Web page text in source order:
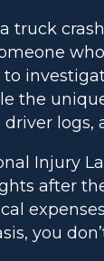
truck
the
logs,
Injury
after
you